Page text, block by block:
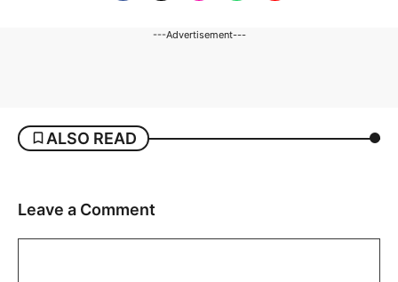
---Advertisement---
ALSO READ
Leave a Comment